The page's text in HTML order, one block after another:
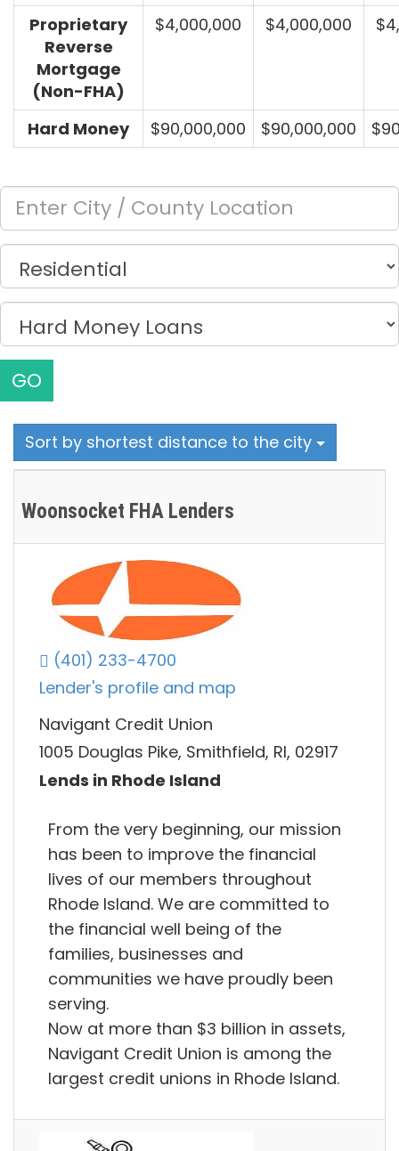
Proprietary
Reverse
Mortgage
(Non-FHA)
$4,000,000 $4,000,000
Hard Money $90,000,000 $90,000,000
GO
Sort by shortest distance to the city
Woonsocket FHA Lenders
(401) 233-4700
Lender's profile and map
Navigant Credit Union
1005 Douglas Pike, Smithfield, RI, 02917
Lends in Rhode Island
From the very beginning, our mission
has been to improve the financial
lives of our members throughout
Rhode Island. We are committed to
the financial well being of the
families, businesses and
communities we have proudly been
serving.
Now at more than $3 billion in assets,
Navigant Credit Union is among the
largest credit unions in Rhode Island.